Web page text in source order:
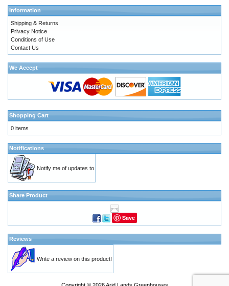
Information
Shipping & Returns
Privacy Notice
Conditions of Use
Contact Us
We Accept
Shopping Cart
0 items
Notifications
Notify me of updates to
Share Product
Save
Reviews
Write a review on this product!